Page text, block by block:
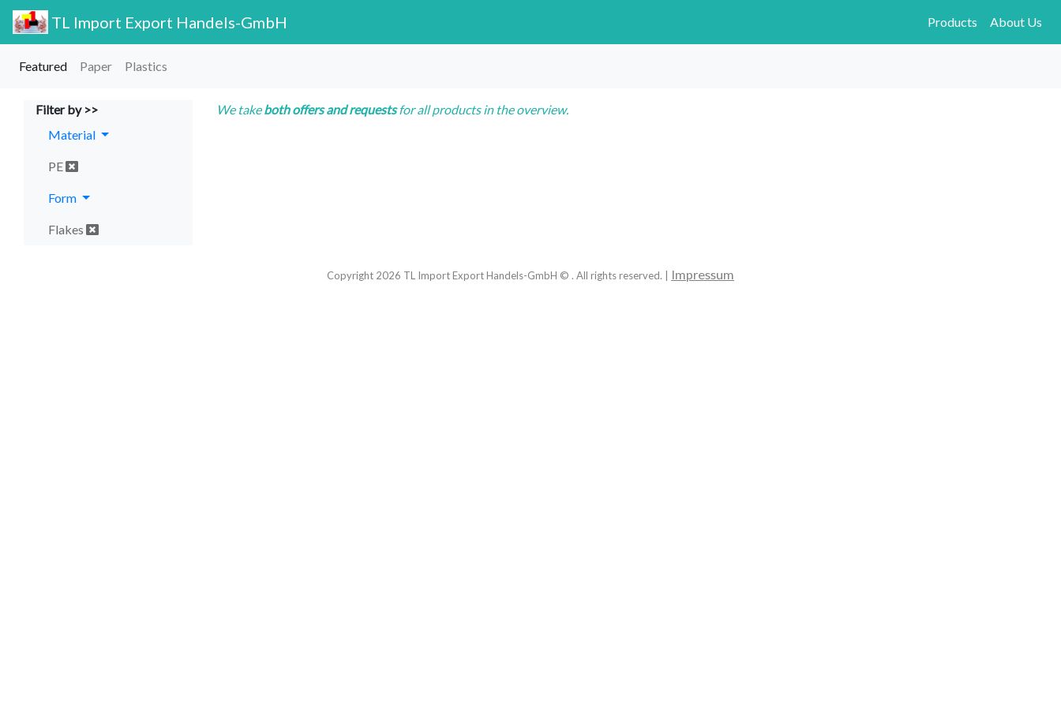
TL Import Export Handels-GmbH Products About Us
Featured Paper Plastics
Filter by >>
Material
PE
Form
Flakes
We takeboth offers and requestsfor all products in the overview.
Copyright 2026 TL Import Export Handels-GmbH © . All rights reserved. | Impressum